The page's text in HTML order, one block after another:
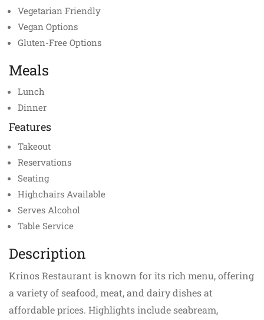
Vegetarian Friendly
Vegan Options
Gluten-Free Options
Meals
Lunch
Dinner
Features
Takeout
Reservations
Seating
Highchairs Available
Serves Alcohol
Table Service
Description
Krinos Restaurant is known for its rich menu, offering
a variety of seafood, meat, and dairy dishes at
affordable prices. Highlights include seabream,